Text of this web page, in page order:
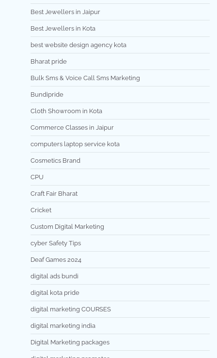
Best Jewellers in Jaipur
Best Jewellers in Kota
best website design agency kota
Bharat pride
Bulk Sms & Voice Call Sms Marketing
Bundipride
Cloth Showroom in Kota
Commerce Classes in Jaipur
computers laptop service kota
Cosmetics Brand
CPU
Craft Fair Bharat
Cricket
Custom Digital Marketing
cyber Safety Tips
Deaf Games 2024
digital ads bundi
digital kota pride
digital marketing COURSES
digital marketing india
Digital Marketing packages